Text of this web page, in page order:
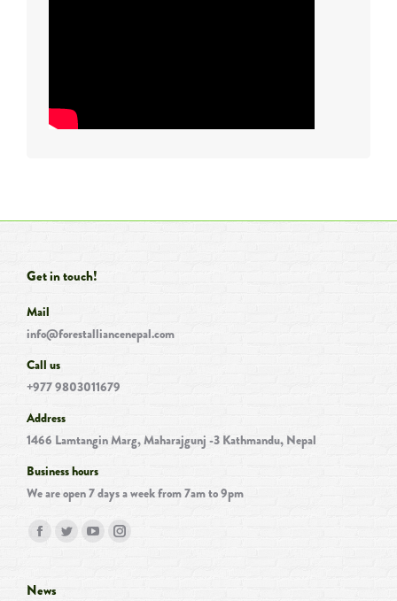
Get in touch!
Mail
info@forestalliancenepal.com
Call us
+977 9803011679
Address
1466 Lamtangin Marg, Maharajgunj -3 Kathmandu, Nepal
Business hours
We are open 7 days a week from 7am to 9pm
Find us on:
Facebook
opens
TwitterYouTubeInstagram
News